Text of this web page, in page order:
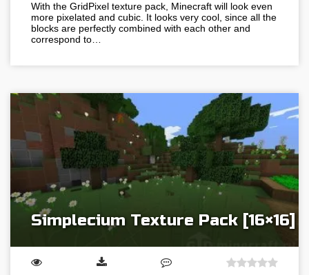
With the GridPixel texture pack, Minecraft will look even
more pixelated and cubic. It looks very cool, since all the
blocks are perfectly combined with each other and
correspond to…
Simplecium Texture Pack [16×16]